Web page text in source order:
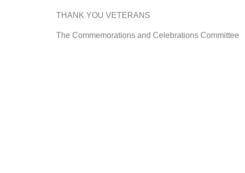
THANK YOU VETERANS
The Commemorations and Celebrations Committee